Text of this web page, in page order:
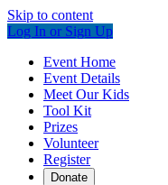
Skip to content
Log In or Sign Up
Event Home
Event Details
Meet Our Kids
Tool Kit
Prizes
Volunteer
Register
Donate